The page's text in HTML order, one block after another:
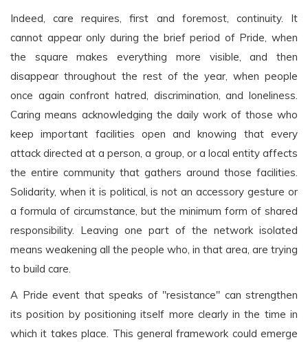
Indeed, care requires, first and foremost, continuity. It
cannot appear only during the brief period of Pride, when
the square makes everything more visible, and then
disappear throughout the rest of the year, when people
once again confront hatred, discrimination, and loneliness.
Caring means acknowledging the daily work of those who
keep important facilities open and knowing that every
attack directed at a person, a group, or a local entity affects
the entire community that gathers around those facilities.
Solidarity, when it is political, is not an accessory gesture or
a formula of circumstance, but the minimum form of shared
responsibility. Leaving one part of the network isolated
means weakening all the people who, in that area, are trying
to build care.
A Pride event that speaks of "resistance" can strengthen
its position by positioning itself more clearly in the time in
which it takes place. This general framework could emerge